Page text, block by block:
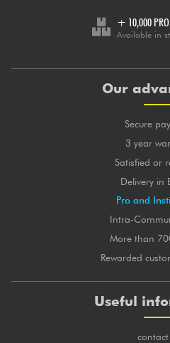
+ 10,000
Available in
Our
Secure
3 year
Satisfied or
Delivery in
Pro and
Intra-
More than
Rewarded
Useful
contact